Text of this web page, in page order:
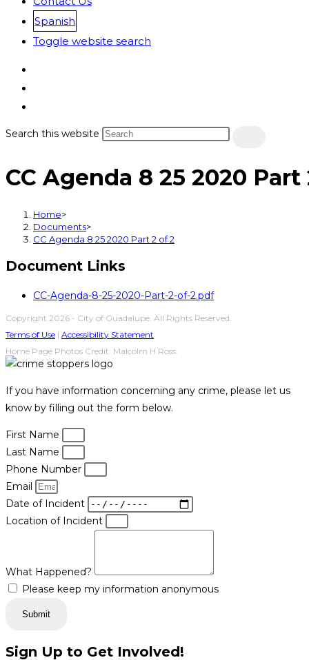
Spanish
Toggle website search
Search this website
CC Agenda 8 25 2020 Part
Home>
Documents>
CC Agenda 8 25 2020 Part 2 of 2
Document Links
CC-Agenda-8-25-2020-Part-2-of-2.pdf
Copyright 2026 - City of Guadalupe. All Rights Reserved.
Terms of Use | Accessibility Statement
Home Page Photos Credit: Malcolm H Ross.
If you have information concerning any crime, please let us
know by filling out the form below.
First Name
Last Name
Phone Number
Email
Date of Incident
Location of Incident
What Happened?
Please keep my information anonymous
Submit
Sign Up to Get Involved!